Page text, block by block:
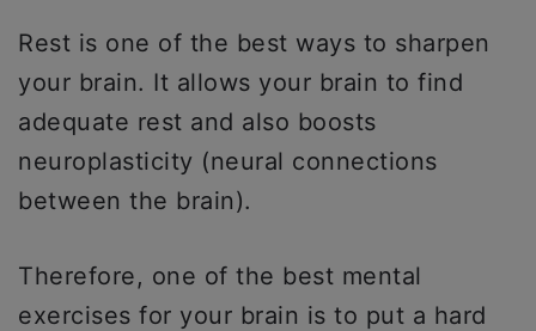
Rest is one of the best ways to sharpen
your brain. It allows your brain to find
adequate rest and also boosts
neuroplasticity (neural connections
between the brain).
Therefore, one of the best mental
exercises for your brain is to put a hard